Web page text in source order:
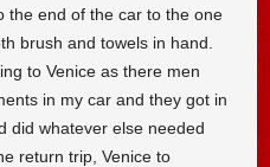
the end of the car to the one
brush and towels in hand.
to Venice as there men
in my car and they got in
did whatever else needed
return trip, Venice to